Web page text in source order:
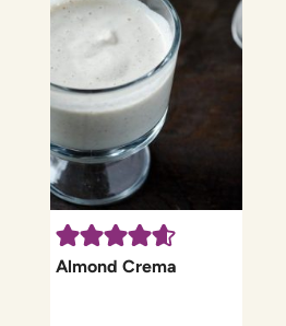
Almond Crema